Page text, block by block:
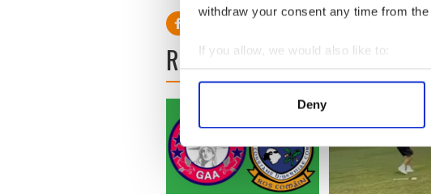
withdraw your consent any time from
If you allow, we would also like to:
Collect information about your
Find out more about how your personal
We use cookies to personalise content
information about your use of our site
Deny
READ NEXT